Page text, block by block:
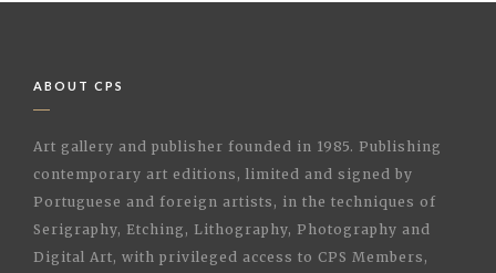
ABOUT CPS
Art gallery and publisher founded in 1985. Publishing
contemporary art editions, limited and signed by
Portuguese and foreign artists, in the techniques of
Serigraphy, Etching, Lithography, Photography and
Digital Art, with privileged access to CPS Members,